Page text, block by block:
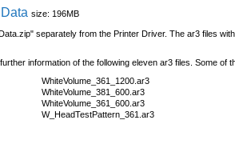
Datasize: 196MB
separately from the Printer Driver. The ar3 files
information of the following eleven ar3 files. Some of
WhiteVolume_361_1200.ar3
WhiteVolume_381_600.ar3
WhiteVolume_361_600.ar3
W_HeadTestPattern_361.ar3